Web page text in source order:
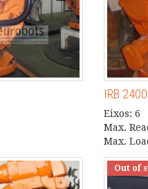
IRB
Eixos: 6
Max.
Max.
Out of